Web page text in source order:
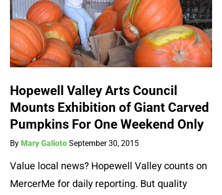
Hopewell Valley Arts Council
Mounts Exhibition of Giant Carved
Pumpkins For One Weekend Only
By Mary Galioto September 30, 2015
Value local news? Hopewell Valley counts on
MercerMe for daily reporting. But quality